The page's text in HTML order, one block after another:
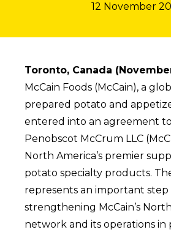
12 November
Toronto, Canada
McCain Foods (McCain), a
prepared potato and
entered into an agreement
Penobscot McCrum LLC
North America’s premier
potato specialty products.
represents an important step
strengthening McCain’s
network and its operations in